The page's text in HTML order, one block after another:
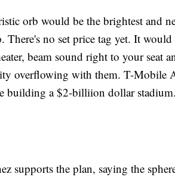
orb would be the brightest and
There's no set price tag yet. It
beam sound right to your seat
overflowing with them. T-Mobile
building a $2-billiion dollar
supports the plan, saying the